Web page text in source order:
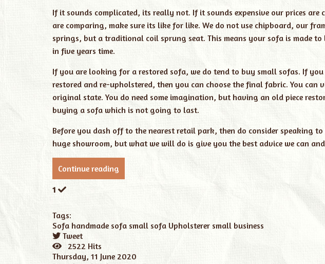
If it sounds complicated, its really not. If it sounds expensive our prices
are comparing, make sure its like for like. We do not use chipboard, our
springs, but a traditional coil sprung seat. This means your sofa is made
in five years time.
If you are looking for a restored sofa, we do tend to buy small sofas. If
restored and re-upholstered, then you can choose the final fabric. You can
original state. You do need some imagination, but having an old piece
buying a sofa which is not going to last.
Before you dash off to the nearest retail park, then do consider speaking
huge showroom, but what we will do is give you the best advice we can
Continue reading
1
Tags:
Sofa handmade sofa small sofa Upholsterer small business
Tweet
pinterest2522 Hits
Thursday, 11 June 2020